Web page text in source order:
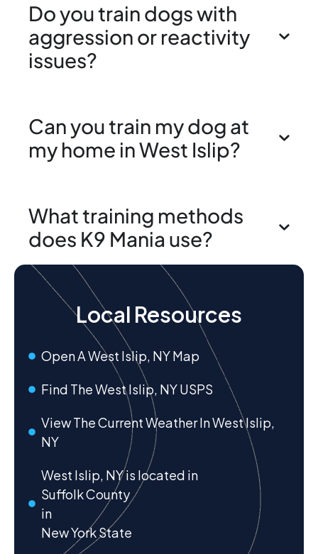
Do you train dogs with
aggression or reactivity
issues?
Can you train my dog at
my home in West Islip?
What training methods
does K9 Mania use?
Local Resources
Open A West Islip, NY Map
Find The West Islip, NY USPS
View The Current Weather In West Islip,
NY
West Islip, NY is located in
Suffolk County
in
New York State